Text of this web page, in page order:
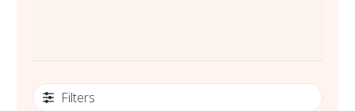
Filters